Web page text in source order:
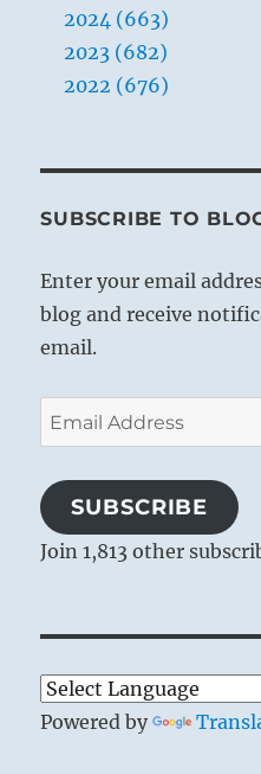
2024 (663)
2023 (682)
2022 (676)
SUBSCRIBE TO
Enter your email
blog and receive
email.
Email
Address
SUBSCRIBE
Join 1,813 other
Powered by